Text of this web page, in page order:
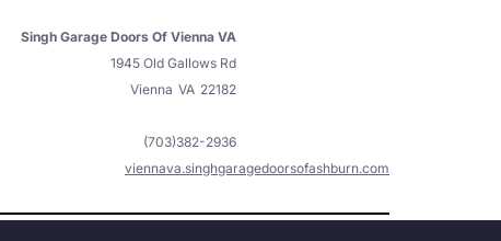
Singh Garage Doors Of Vienna VA
1945 Old Gallows Rd
Vienna VA 22182
(703)382-2936
viennava.singhgaragedoorsofashburn.com